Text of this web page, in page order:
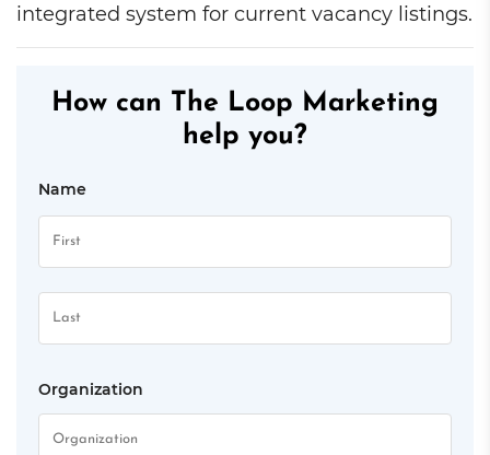
integrated system for current vacancy listings.
How can The Loop Marketing
help you?
Name
First
Organization